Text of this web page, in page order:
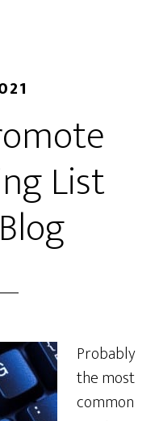
List
Probably
the most
common